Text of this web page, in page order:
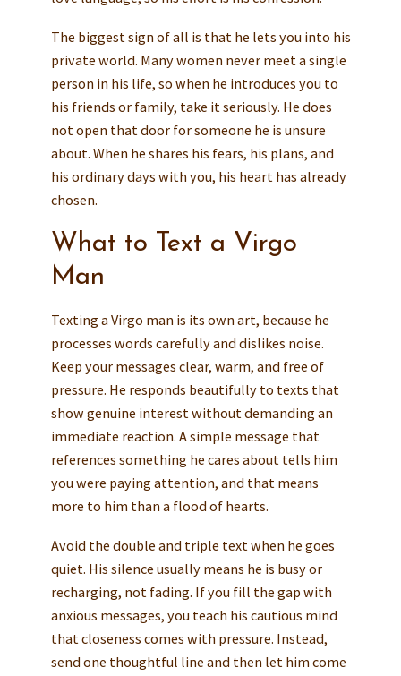
The biggest sign of all is that he lets you into his
private world. Many women never meet a single
person in his life, so when he introduces you to
his friends or family, take it seriously. He does
not open that door for someone he is unsure
about. When he shares his fears, his plans, and
his ordinary days with you, his heart has already
chosen.
What to Text a Virgo
Man
Texting a Virgo man is its own art, because he
processes words carefully and dislikes noise.
Keep your messages clear, warm, and free of
pressure. He responds beautifully to texts that
show genuine interest without demanding an
immediate reaction. A simple message that
references something he cares about tells him
you were paying attention, and that means
more to him than a flood of hearts.
Avoid the double and triple text when he goes
quiet. His silence usually means he is busy or
recharging, not fading. If you fill the gap with
anxious messages, you teach his cautious mind
that closeness comes with pressure. Instead,
send one thoughtful line and then let him come